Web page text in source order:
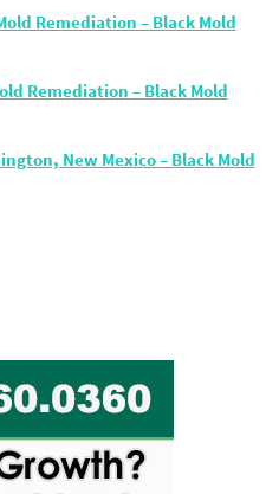
Remediation – Black Mold
Remediation – Black Mold
New Mexico – Black Mold